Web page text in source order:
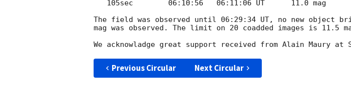
The field was observed until 06:29:34 UT, no new object
mag was observed. The limit on 20 coadded images is 11.5
Previous Circular Next Circular